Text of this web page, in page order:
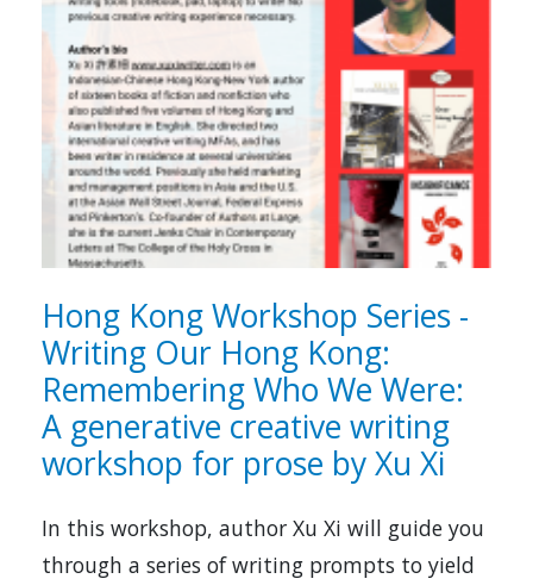
Hong Kong Workshop Series -
Writing Our Hong Kong:
Remembering Who We Were:
A generative creative writing
workshop for prose by Xu Xi
In this workshop, author Xu Xi will guide you
through a series of writing prompts to yield